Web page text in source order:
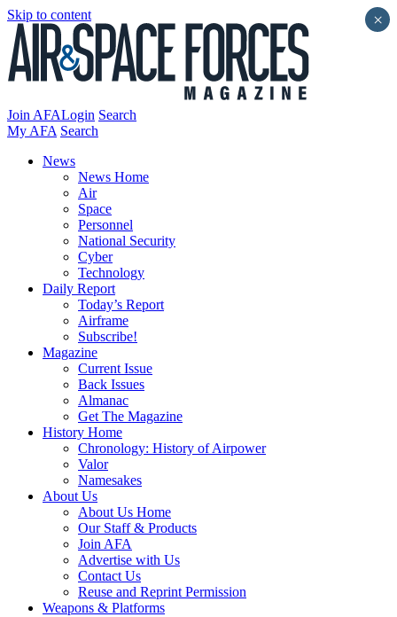
Skip to content
Join AFALogin Search
My AFA Search
News
News Home
Air
Space
Personnel
National Security
Cyber
Technology
Daily Report
Today’s Report
Airframe
Subscribe!
Magazine
Current Issue
Back Issues
Almanac
Get The Magazine
History Home
Chronology: History of Airpower
Valor
Namesakes
About Us
About Us Home
Our Staff & Products
Join AFA
Advertise with Us
Contact Us
Reuse and Reprint Permission
Weapons & Platforms
×